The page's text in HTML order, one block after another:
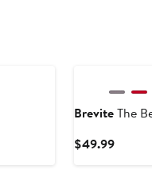
BreviteThe
$49.99Current